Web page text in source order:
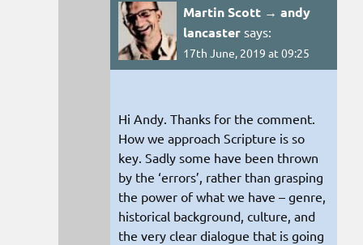
Martin Scott → andy
lancaster says:
17th June, 2019 at 09:25
Hi Andy. Thanks for the comment.
How we approach Scripture is so
key. Sadly some have been thrown
by the ‘errors’, rather than grasping
the power of what we have – genre,
historical background, culture, and
the very clear dialogue that is going